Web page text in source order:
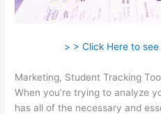
> > Click Here to
Marketing, Student Tracking
When you’re trying to analyze
has all of the necessary and